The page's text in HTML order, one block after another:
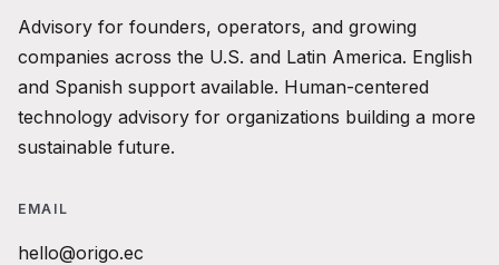
Advisory for founders, operators, and growing
companies across the U.S. and Latin America. English
and Spanish support available. Human-centered
technology advisory for organizations building a more
sustainable future.
EMAIL
hello@origo.ec